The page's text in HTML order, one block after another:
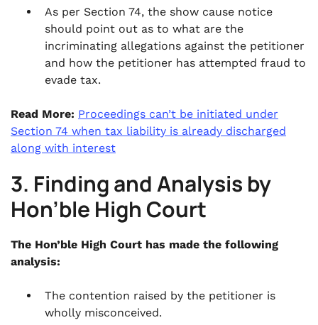
As per Section 74, the show cause notice
should point out as to what are the
incriminating allegations against the petitioner
and how the petitioner has attempted fraud to
evade tax.
Read More: Proceedings can’t be initiated under
Section 74 when tax liability is already discharged
along with interest
3. Finding and Analysis by
Hon’ble High Court
The Hon’ble High Court has made the following
analysis:
The contention raised by the petitioner is
wholly misconceived.